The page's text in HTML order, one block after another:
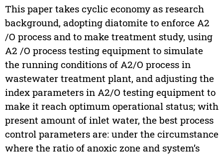
This paper takes cyclic economy as research
background, adopting diatomite to enforce A2
/O process and to make treatment study, using
A2 /O process testing equipment to simulate
the running conditions of A2/O process in
wastewater treatment plant, and adjusting the
index parameters in A2/O testing equipment to
make it reach optimum operational status; with
present amount of inlet water, the best process
control parameters are: under the circumstance
where the ratio of anoxic zone and system’s